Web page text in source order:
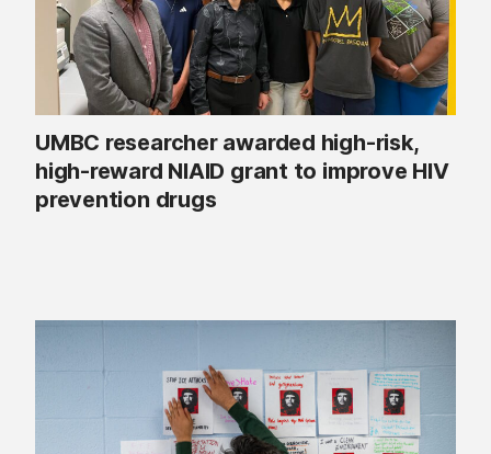
UMBC researcher awarded high-risk,
high-reward NIAID grant to improve HIV
prevention drugs